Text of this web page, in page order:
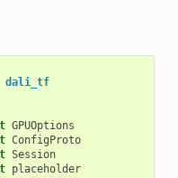
dali_tf
GPUOptions
ConfigProto
Session
placeholder